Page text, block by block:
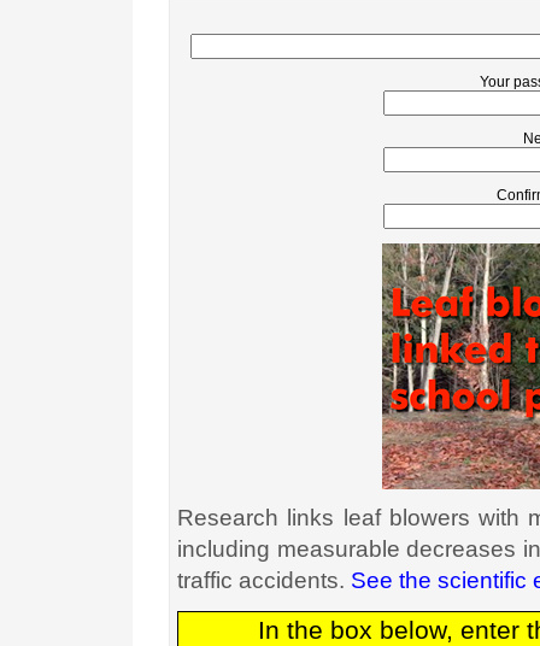
Your
Research links leaf blowers with
including measurable decreases
traffic accidents. See the scientific
In the box below, enter